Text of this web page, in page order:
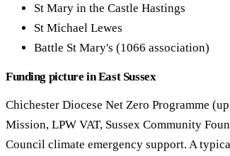
St Mary in the Castle Hastings
St Michael Lewes
Battle St Mary's (1066 association)
Funding picture in East Sussex
Chichester Diocese Net Zero Programme
Mission, LPW VAT, Sussex Community
Council climate emergency support. A